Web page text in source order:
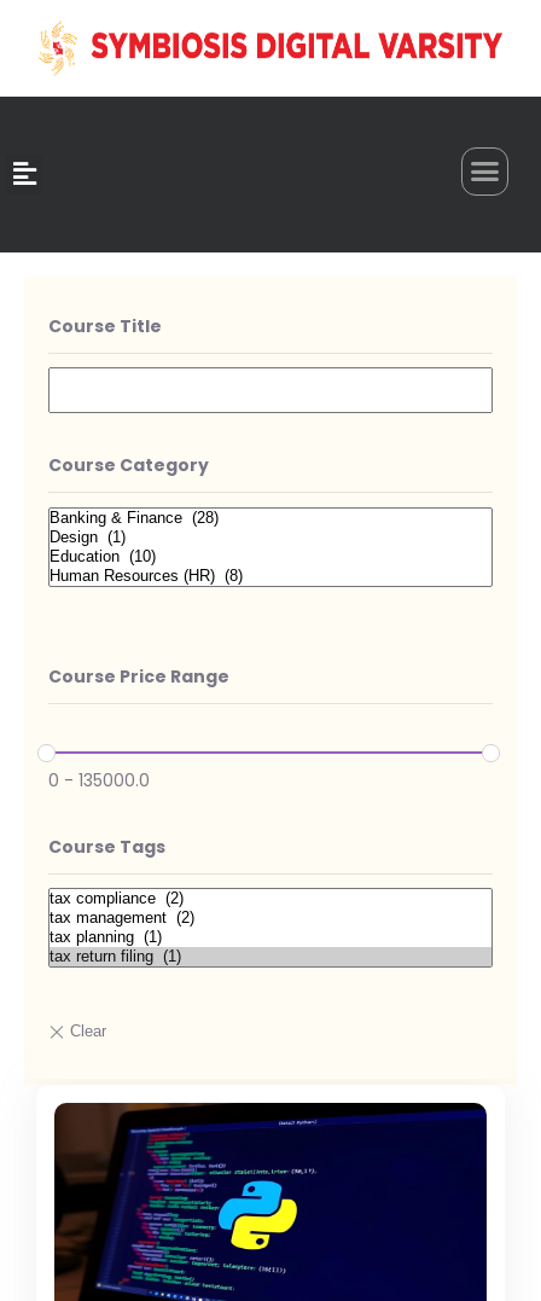
Course Title
Course Category
Course Price Range
0 - 135000.0
Course Tags